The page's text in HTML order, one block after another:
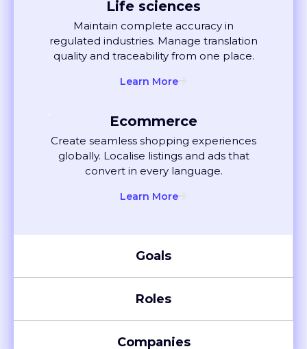
Maintain complete accuracy in
regulated industries. Manage translation
quality and traceability from one place.
Learn More
Create seamless shopping experiences
globally. Localise listings and ads that
convert in every language.
Learn More
Roles
Companies